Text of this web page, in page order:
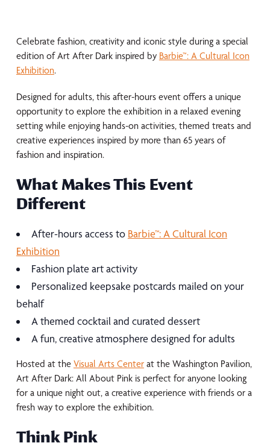
Celebrate fashion, creativity and iconic style during a special
edition of Art After Dark inspired by Barbie™: A Cultural Icon
Exhibition.
Designed for adults, this after-hours event offers a unique
opportunity to explore the exhibition in a relaxed evening
setting while enjoying hands-on activities, themed treats and
creative experiences inspired by more than 65 years of
fashion and inspiration.
What Makes This Event
Different
After-hours access to Barbie™: A Cultural Icon
Exhibition
Fashion plate art activity
Personalized keepsake postcards mailed on your
behalf
A themed cocktail and curated dessert
A fun, creative atmosphere designed for adults
Hosted at the Visual Arts Centerat the Washington Pavilion,
Art After Dark: All About Pink is perfect for anyone looking
for a unique night out, a creative experience with friends or a
fresh way to explore the exhibition.
Think Pink